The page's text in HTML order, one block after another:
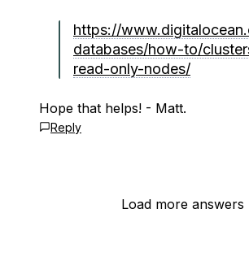
https://
databases/how-to/
read-only-nodes/
Hope that helps! - Matt.
Reply
Load more answers